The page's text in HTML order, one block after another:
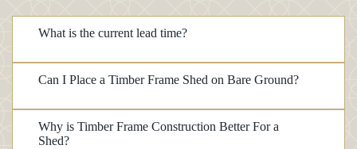
What is the current lead time?
Can I Place a Timber Frame Shed on Bare Ground?
Why is Timber Frame Construction Better For a
Shed?